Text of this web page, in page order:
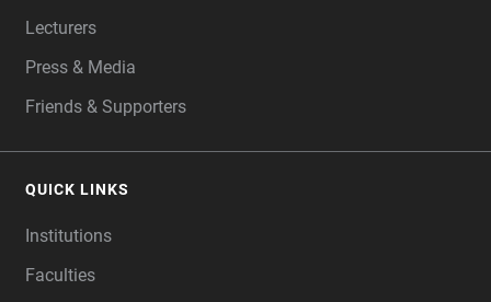
Lecturers
Press & Media
Friends & Supporters
QUICK LINKS
Institutions
Faculties